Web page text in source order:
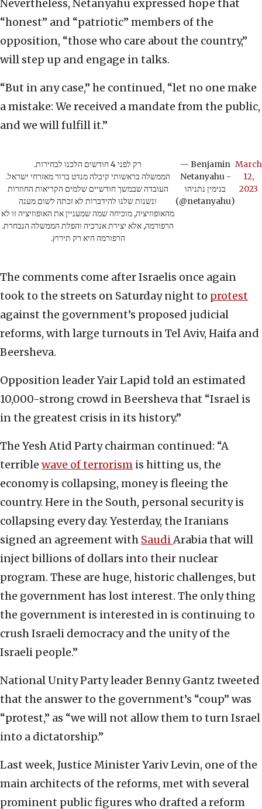
Nevertheless, Netanyahu expressed hope that
“honest” and “patriotic” members of the
opposition, “those who care about the country,”
will step up and engage in talks.
“But in any case,” he continued, “let no one make
a mistake: We received a mandate from the public,
and we will fulfill it.”
רק לפני 4 חודשים הלכנו לבחירות.
הממשלה בראשותי קיבלה מנדט ברור מאזרחי ישראל.
העובדה שבמשך חודשיים שלמים הקריאות החוזרות
ונשנות שלנו להידברות לא זכתה לשום מענה
מהאופוזיציה, מוכיחה שמה שמעניין את האופוזיציה זו לא
הרפורמה, אלא יצירת אנרכיה והפלת הממשלה הנבחרת.
הרפורמה היא רק תירוץ.
— Benjamin
Netanyahu -
בנימין נתניהו
(@netanyahu)
March
12,
2023
The comments come after Israelis once again
took to the streets on Saturday night to protest
against the government’s proposed judicial
reforms, with large turnouts in Tel Aviv, Haifa and
Beersheva.
Opposition leader Yair Lapid told an estimated
10,000-strong crowd in Beersheva that “Israel is
in the greatest crisis in its history.”
The Yesh Atid Party chairman continued: “A
terrible wave of terrorism is hitting us, the
economy is collapsing, money is fleeing the
country. Here in the South, personal security is
collapsing every day. Yesterday, the Iranians
signed an agreement with SaudiArabia that will
inject billions of dollars into their nuclear
program. These are huge, historic challenges, but
the government has lost interest. The only thing
the government is interested in is continuing to
crush Israeli democracy and the unity of the
Israeli people.”
National Unity Party leader Benny Gantz tweeted
that the answer to the government’s “coup” was
“protest,” as “we will not allow them to turn Israel
into a dictatorship.”
Last week, Justice Minister Yariv Levin, one of the
main architects of the reforms, met with several
prominent public figures who drafted a reform